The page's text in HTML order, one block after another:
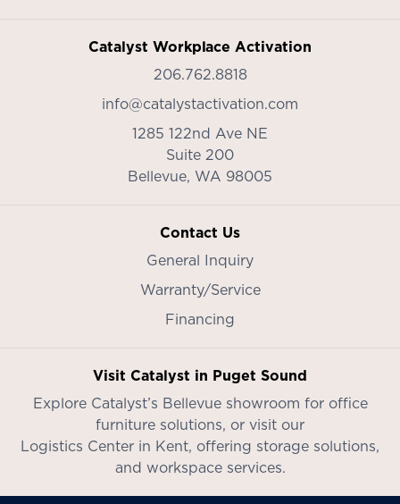
Catalyst Workplace Activation
206.762.8818
info@catalystactivation.com
1285 122nd Ave NE
Suite 200
Bellevue, WA 98005
Contact Us
General Inquiry
Warranty/Service
Financing
Visit Catalyst in Puget Sound
Explore Catalyst’s Bellevue showroom for office
furniture solutions, or visit our
Logistics Center in Kent, offering storage solutions,
and workspace services.